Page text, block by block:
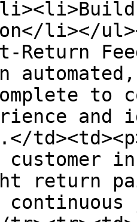
li></
Return
to
customer
return